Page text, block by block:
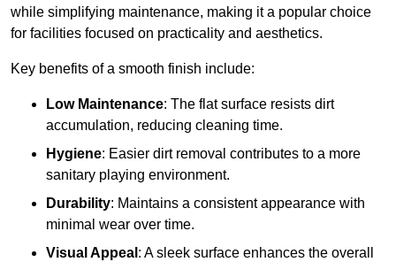
while simplifying maintenance, making it a popular choice
for facilities focused on practicality and aesthetics.
Key benefits of a smooth finish include:
Low Maintenance: The flat surface resists dirt
accumulation, reducing cleaning time.
Hygiene: Easier dirt removal contributes to a more
sanitary playing environment.
Durability: Maintains a consistent appearance with
minimal wear over time.
Visual Appeal : A sleek surface enhances the overall